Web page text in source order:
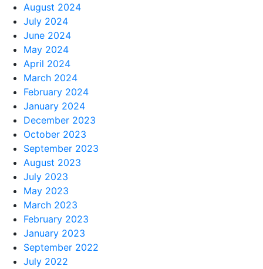
August 2024
July 2024
June 2024
May 2024
April 2024
March 2024
February 2024
January 2024
December 2023
October 2023
September 2023
August 2023
July 2023
May 2023
March 2023
February 2023
January 2023
September 2022
July 2022